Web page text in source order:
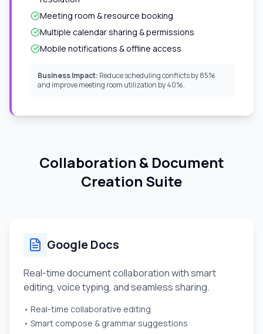
Meeting room & resource booking
Multiple calendar sharing & permissions
Mobile notifications & offline access
Business Impact: Reduce scheduling conflicts by 85%
and improve meeting room utilization by 40%.
Collaboration & Document
Creation Suite
Google Docs
Real-time document collaboration with smart
editing, voice typing, and seamless sharing.
• Real-time collaborative editing
• Smart compose & grammar suggestions